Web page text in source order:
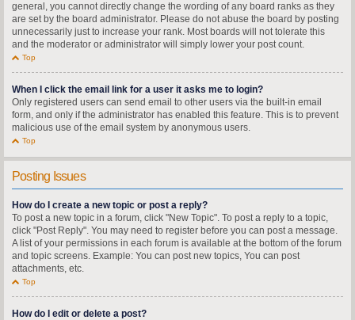
general, you cannot directly change the wording of any board ranks as they
are set by the board administrator. Please do not abuse the board by posting
unnecessarily just to increase your rank. Most boards will not tolerate this
and the moderator or administrator will simply lower your post count.
Top
When I click the email link for a user it asks me to login?
Only registered users can send email to other users via the built-in email
form, and only if the administrator has enabled this feature. This is to prevent
malicious use of the email system by anonymous users.
Top
Posting Issues
How do I create a new topic or post a reply?
To post a new topic in a forum, click "New Topic". To post a reply to a topic,
click "Post Reply". You may need to register before you can post a message.
A list of your permissions in each forum is available at the bottom of the forum
and topic screens. Example: You can post new topics, You can post
attachments, etc.
Top
How do I edit or delete a post?